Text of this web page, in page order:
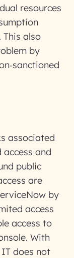
resources
also
by
‑sanctioned
associated
and
public
are
by
access
access to
With
does not